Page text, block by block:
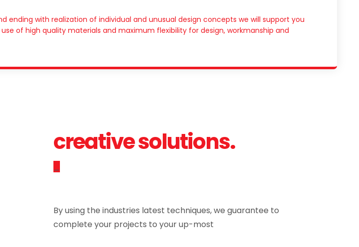
with realization of individual and unusual design concepts we will support you
of high quality materials and maximum flexibility for design, workmanship and
creative solutions.
By using the industries latest techniques, we guarantee to
complete your projects to your up-most